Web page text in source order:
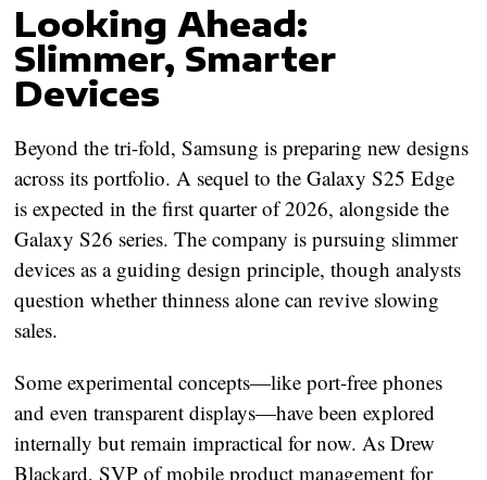
Looking Ahead:
Slimmer, Smarter
Devices
Beyond the tri-fold, Samsung is preparing new designs
across its portfolio. A sequel to theGalaxy S25 Edge
is expected in the first quarter of 2026, alongside the
Galaxy S26 series. The company is pursuing slimmer
devices as a guiding design principle, though analysts
question whether thinness alone can revive slowing
sales.
Some experimental concepts—likeport-free phones
and eventransparent displays—have been explored
internally but remain impractical for now. As Drew
Blackard, SVP of mobile product management for